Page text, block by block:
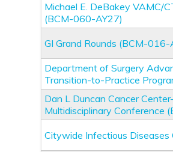
Michael E. DeBakey VAMC/
(BCM-060-AY27)
GI Grand Rounds (BCM-016-
Department of Surgery
Transition-to-Practice
Dan L Duncan Cancer
Multidisciplinary Conference
Citywide Infectious